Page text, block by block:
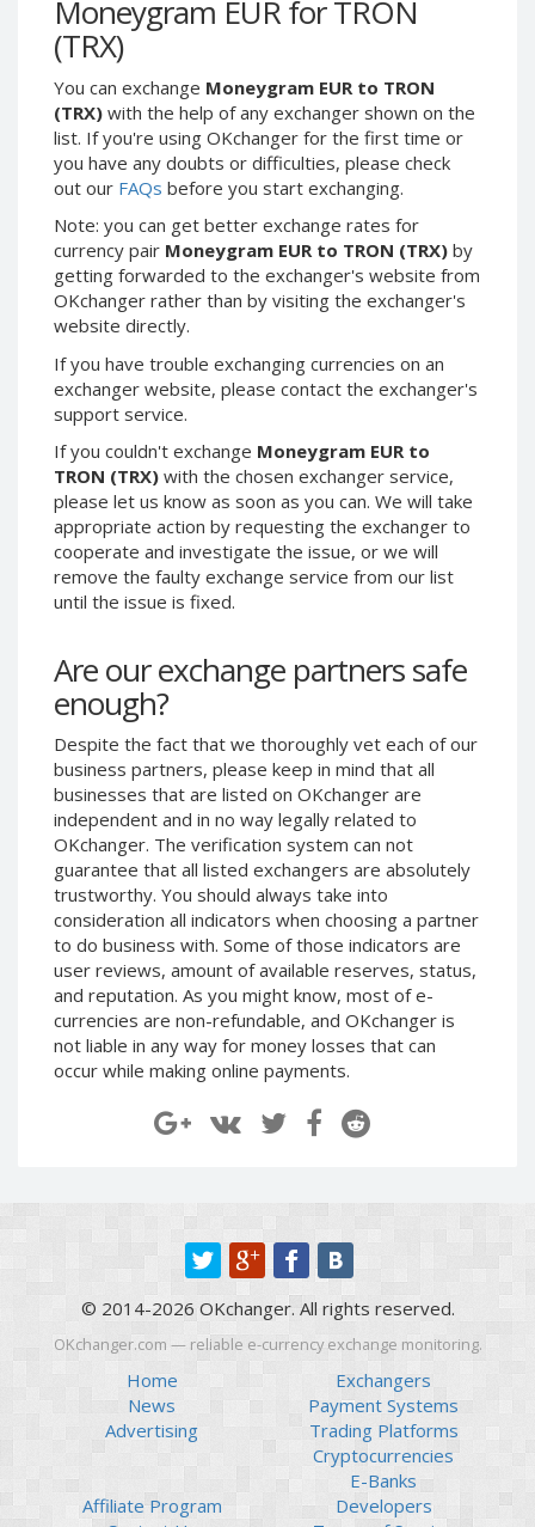
Moneygram EUR for TRON
(TRX)
You can exchange Moneygram EUR to TRON
(TRX) with the help of any exchanger shown on the
list. If you're using OKchanger for the first time or
you have any doubts or difficulties, please check
out our FAQs before you start exchanging.
Note: you can get better exchange rates for
currency pair Moneygram EUR to TRON (TRX) by
getting forwarded to the exchanger's website from
OKchanger rather than by visiting the exchanger's
website directly.
If you have trouble exchanging currencies on an
exchanger website, please contact the exchanger's
support service.
If you couldn't exchange Moneygram EUR to
TRON (TRX) with the chosen exchanger service,
please let us know as soon as you can. We will take
appropriate action by requesting the exchanger to
cooperate and investigate the issue, or we will
remove the faulty exchange service from our list
until the issue is fixed.
Are our exchange partners safe
enough?
Despite the fact that we thoroughly vet each of our
business partners, please keep in mind that all
businesses that are listed on OKchanger are
independent and in no way legally related to
OKchanger. The verification system can not
guarantee that all listed exchangers are absolutely
trustworthy. You should always take into
consideration all indicators when choosing a partner
to do business with. Some of those indicators are
user reviews, amount of available reserves, status,
and reputation. As you might know, most of e-
currencies are non-refundable, and OKchanger is
not liable in any way for money losses that can
occur while making online payments.
Skril USD
Skril EUR
Skril INR
Skril PLN
Skril GBP
Skril AUD
Skril NOK
Skril SEK
Paxum USD
Paxum EUR
Epay USD
Epay EUR
Phone Balance RUB
Phone Balance UAH
Phone Balance AMD
Neteller USD
Neteller EUR
Neteller PLN
Neteller GBP
Neteller NOK
Neteller SEK
PaySera USD
PaySera EUR
PaySera PLN
AliPay CNY
UnionPay CNY
Paymer USD
Paymer RUB
Paymer UAH
Capitalist USD
Revolut Binance USD
(BUSD)
Revolut USD
Revolut EUR
Revolut GBP
Global24 UAH
Piastrix RUB
Piastrix USD
Piastrix EUR
Skril INR
Skril PLN
Skril GBP
Skril AUD
Skril NOK
Skril SEK
Paxum USD
Epay USD
Phone Balance RUB
Phone Balance UAH
Phone Balance AMD
Neteller USD
Neteller EUR
Neteller PLN
Neteller SEK
PaySera USD
PaySera EUR
PaySera PLN
AliPay CNY
UnionPay CNY
Paymer USD
Paymer RUB
Paymer UAH
Capitalist USD
Capitalist RUB
Revolut Binance USD
(BUSD)
Revolut USD
Revolut EUR
Revolut GBP
Global24 UAH
Piastrix RUB
Piastrix USD
Piastrix EUR
© 2014-2026 OKchanger. All rights reserved.
OKchanger.com — reliable e-currency exchange monitoring.
Home
News
Advertising
Exchangers
Payment Systems
Trading Platforms
Cryptocurrencies
E-Banks
Affiliate Program
Developers